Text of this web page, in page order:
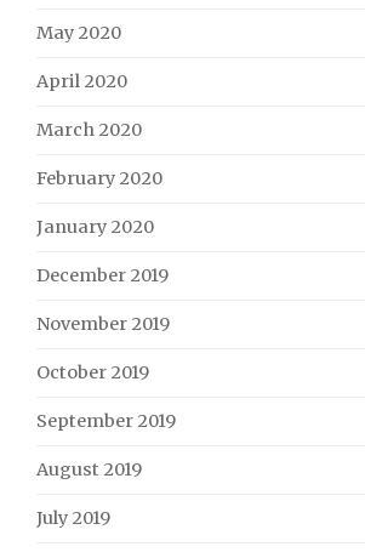
May 2020
April 2020
March 2020
February 2020
January 2020
December 2019
November 2019
October 2019
September 2019
August 2019
July 2019